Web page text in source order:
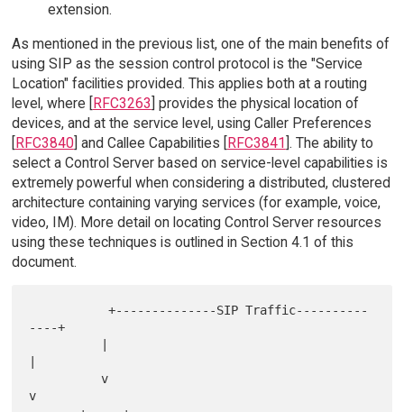
extension.
As mentioned in the previous list, one of the main benefits of
using SIP as the session control protocol is the "Service
Location" facilities provided. This applies both at a routing
level, where [RFC3263] provides the physical location of
devices, and at the service level, using Caller Preferences
[RFC3840] and Callee Capabilities [RFC3841]. The ability to
select a Control Server based on service-level capabilities is
extremely powerful when considering a distributed, clustered
architecture containing varying services (for example, voice,
video, IM). More detail on locating Control Server resources
using these techniques is outlined in Section 4.1 of this
document.
           +--------------SIP Traffic----------
----+
          v
v